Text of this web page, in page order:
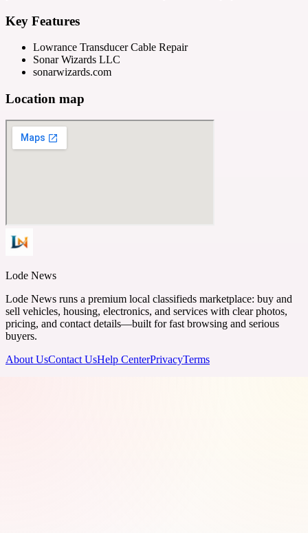
Key Features
Lowrance Transducer Cable Repair
Sonar Wizards LLC
sonarwizards.com
Location map
Lode News
Lode News runs a premium local classifieds marketplace: buy and
sell vehicles, housing, electronics, and services with clear photos,
pricing, and contact details—built for fast browsing and serious
buyers.
About UsContact UsHelp CenterPrivacyTerms